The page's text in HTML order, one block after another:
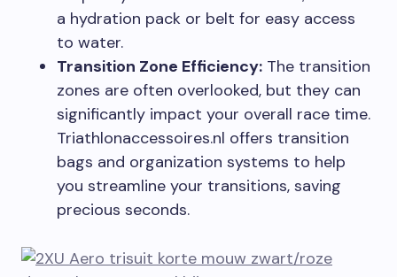
a hydration pack or belt for easy access
to water.
Transition Zone Efficiency: The transition
zones are often overlooked, but they can
significantly impact your overall race time.
Triathlonaccessoires.nl offers transition
bags and organization systems to help
you streamline your transitions, saving
precious seconds.